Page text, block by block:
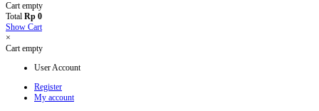
Cart empty
Total Rp 0
Show Cart
×
Cart empty
User Account
Register
My account